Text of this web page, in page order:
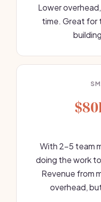
Lower
time. Great for
With 2-5 team
doing the work
Revenue from
overhead,